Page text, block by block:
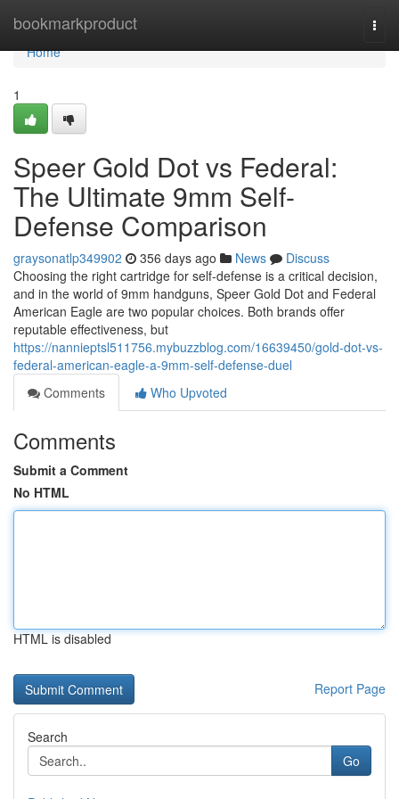
bookmarkproduct
Home
Home
1
Speer Gold Dot vs Federal:
The Ultimate 9mm Self-
Defense Comparison
graysonatlp349902 356 days ago News
Discuss
Choosing the right cartridge for self-defense is a critical decision,
and in the world of 9mm handguns, Speer Gold Dot and Federal
American Eagle are two popular choices. Both brands offer
reputable effectiveness, but
https://nannieptsl511756.mybuzzblog.com/16639450/gold-dot-vs-
federal-american-eagle-a-9mm-self-defense-duel
Comments
Who Upvoted
Comments
Submit a Comment
No HTML
HTML is disabled
Report Page
Search
Go